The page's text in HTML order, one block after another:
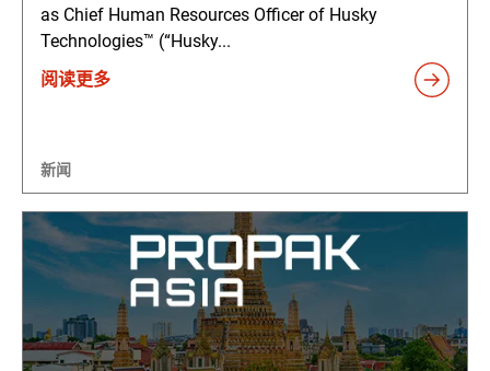
as Chief Human Resources Officer of Husky
Technologies™ (“Husky...
阅读更多
新闻